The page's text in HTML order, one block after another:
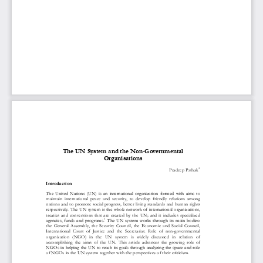
The UN System and the Non-Governmental
Organisations
Pradeep Pathak
Introduction
The  United  Nations  (UN)  is  an  international  organization  formed  with  aims  to
maintain  international  peace  and  security,  to  develop  friendly  relations  among
nations and to promote social progress, better living standards and human rights
respectively. The UN system is the whole network of international organizations,
treaties  and  conventions  that  are  created  by  the  UN;  and  it  includes  specialized
agencies,  funds  and  programs.1
The  UN  system  works  through  its  main  bodies:
the  General  Assembly,  the  Security  Council,  the  Economic  and  Social  Council,
International  Court  of  Justice  and  the  Secretariat.  Role  of  non-governmental
organization  (NGO)  in  the  UN  system  is  widely  discussed   in  relation  of
accomplishing  the  aims  of  the  UN.  This  article  advances  the  growing role  of
NGOs in helping the UN to reach its goals through analyzing the space and role
of NGOs in the UN system together with the perspectives of their criticism.